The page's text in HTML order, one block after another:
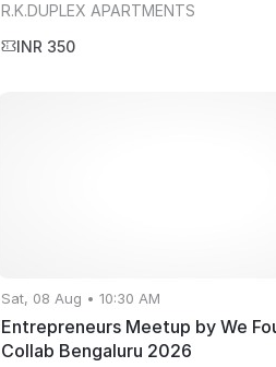
R.K.DUPLEX APARTMENTS
INR 350
Sat, 08 Aug • 10:30 AM
Entrepreneurs Meetup by We
Collab Bengaluru 2026